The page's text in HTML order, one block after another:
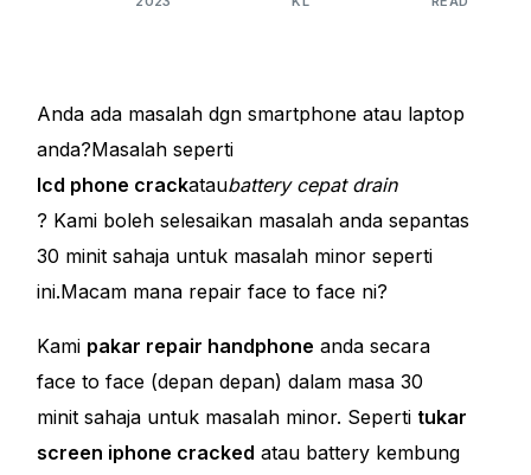
Anda ada masalah dgn smartphone atau laptop
anda?Masalah seperti
lcd phone crackataubattery cepat drain
? Kami boleh selesaikan masalah anda sepantas
30 minit sahaja untuk masalah minor seperti
ini.Macam mana repair face to face ni?
Kami pakar repair handphone anda secara
face to face (depan depan) dalam masa 30
minit sahaja untuk masalah minor. Seperti tukar
screen iphone cracked atau battery kembung